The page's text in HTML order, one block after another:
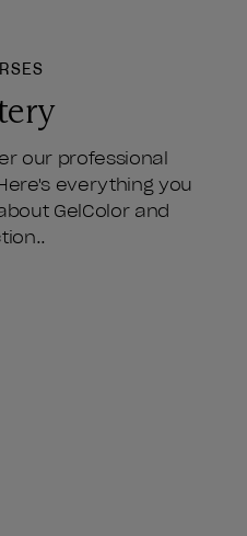
our professional
everything you
GelColor and